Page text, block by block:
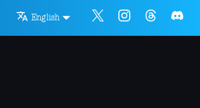
English